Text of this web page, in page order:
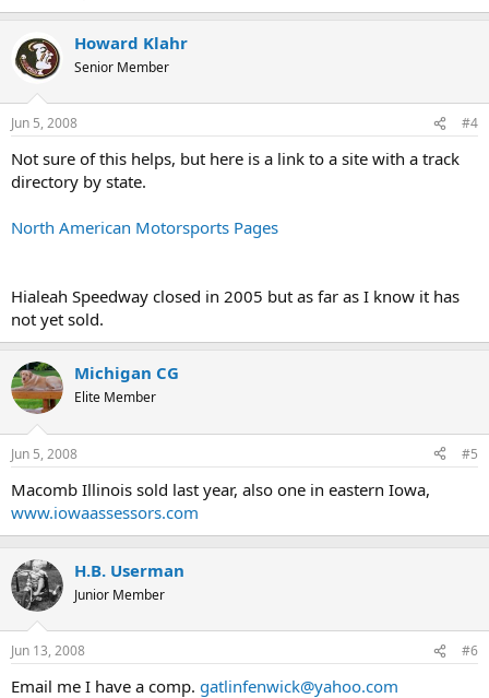
Howard Klahr
Senior Member
Jun 5, 2008 #4
Not sure of this helps, but here is a link to a site with a track
directory by state.
North American Motorsports Pages
Hialeah Speedway closed in 2005 but as far as I know it has
not yet sold.
Michigan CG
Elite Member
Jun 5, 2008 #5
Macomb Illinois sold last year, also one in eastern Iowa,
www.iowaassessors.com
H.B. Userman
Junior Member
Jun 13, 2008 #6
Email me I have a comp. gatlinfenwick@yahoo.com